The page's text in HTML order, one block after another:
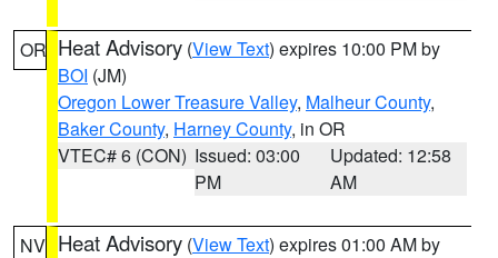
OR Heat Advisory (View Text) expires 10:00 PM by
BOI (JM)
Oregon Lower Treasure Valley, Malheur County,
Baker County, Harney County, in OR
VTEC# 6 (CON) Issued: 03:00
PM
Updated: 12:58
AM
NV Heat Advisory (View Text) expires 01:00 AM by